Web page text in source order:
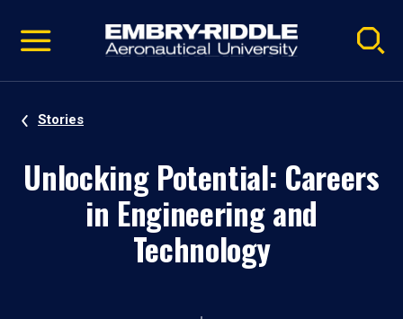
video
Navigation
Stories
Unlocking Potential: Careers
in Engineering and
Technology